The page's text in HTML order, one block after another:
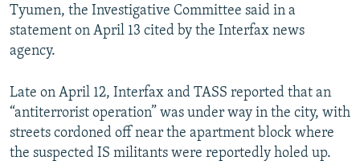
Tyumen, the Investigative Committee said in a
statement on April 13 cited by the Interfax news
agency.
Late on April 12, Interfax and TASS reported that an
“antiterrorist operation” was under way in the city, with
streets cordoned off near the apartment block where
the suspected IS militants were reportedly holed up.